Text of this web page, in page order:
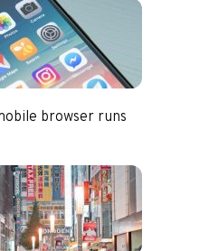
browser runs